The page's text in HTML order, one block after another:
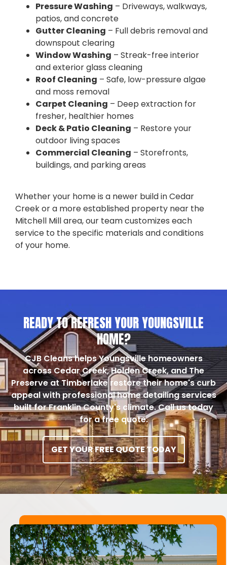
Pressure Washing – Driveways, walkways,
patios, and concrete
Gutter Cleaning – Full debris removal and
downspout clearing
Window Washing – Streak-free interior
and exterior glass cleaning
Roof Cleaning – Safe, low-pressure algae
and moss removal
Carpet Cleaning – Deep extraction for
fresher, healthier homes
Deck & Patio Cleaning – Restore your
outdoor living spaces
Commercial Cleaning – Storefronts,
buildings, and parking areas
Whether your home is a newer build in Cedar
Creek or a more established property near the
Mitchell Mill area, our team customizes each
service to the specific materials and conditions
of your home.
READY TO REFRESH YOUR YOUNGSVILLE
HOME?
CJB Cleans helps Youngsville homeowners
across Cedar Creek, Holden Creek, and The
Preserve at Timberlake restore their home's curb
appeal with professional home detailing services
built for Franklin County's climate. Call us today
for a free quote.
GET YOUR FREE QUOTE TODAY